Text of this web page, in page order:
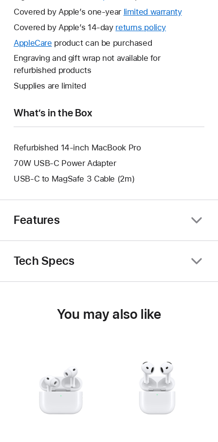
Covered by Apple’s one-year limited warrantyThis
Covered by Apple’s 14-day returns policy
AppleCare This
will
open
new
product can be purchased
Engraving and gift wrap not available for
refurbished products
Supplies are limited
What’s in the Box
Refurbished 14-inch MacBook Pro
70W USB-C Power Adapter
USB-C to MagSafe 3 Cable (2m)
Features
Tech Specs
You may also like